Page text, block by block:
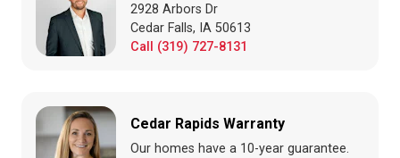
2928 Arbors Dr
Cedar Falls, IA 50613
Call (319) 727-8131
Cedar Rapids Warranty
Our homes have a 10-year guarantee.